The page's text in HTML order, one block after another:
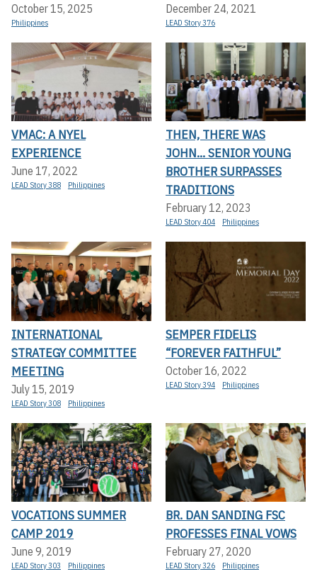
October 15, 2025
Philippines
December 24, 2021
LEAD Story 376
VMAC: A NYEL
EXPERIENCE
June 17, 2022
LEAD Story 388 Philippines
THEN, THERE WAS
JOHN... SENIOR YOUNG
BROTHER SURPASSES
TRADITIONS
February 12, 2023
LEAD Story 404 Philippines
INTERNATIONAL
STRATEGY COMMITTEE
MEETING
July 15, 2019
LEAD Story 308 Philippines
SEMPER FIDELIS
“FOREVER FAITHFUL”
October 16, 2022
LEAD Story 394 Philippines
VOCATIONS SUMMER
CAMP 2019
June 9, 2019
LEAD Story 303 Philippines
BR. DAN SANDING FSC
PROFESSES FINAL VOWS
February 27, 2020
LEAD Story 326 Philippines